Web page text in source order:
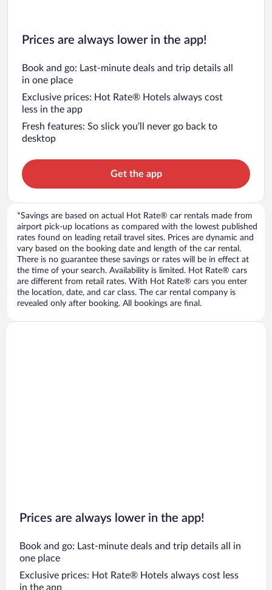
Prices are always lower in the app!
Book and go: Last-minute deals and trip details all
in one place
Exclusive prices: Hot Rate® Hotels always cost
less in the app
Fresh features: So slick you’ll never go back to
desktop
Get the app
*Savings are based on actual Hot Rate® car rentals made from
airport pick-up locations as compared with the lowest published
rates found on leading retail travel sites. Prices are dynamic and
vary based on the booking date and length of the car rental.
There is no guarantee these savings or rates will be in effect at
the time of your search. Availability is limited. Hot Rate® cars
are different from retail rates. With Hot Rate® cars you enter
the location, date, and car class. The car rental company is
revealed only after booking. All bookings are final.
Prices are always lower in the app!
Book and go: Last-minute deals and trip details all in
one place
Exclusive prices: Hot Rate® Hotels always cost less
in the app